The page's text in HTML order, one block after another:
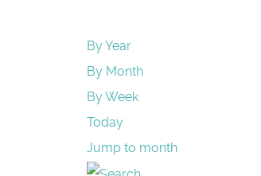
By Year
By Month
By Week
Today
Jump to month